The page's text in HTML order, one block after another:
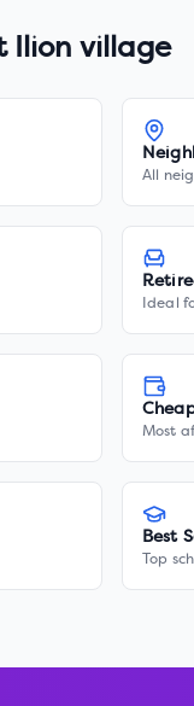
Ilion village
All
Ideal
Most
Best
Top